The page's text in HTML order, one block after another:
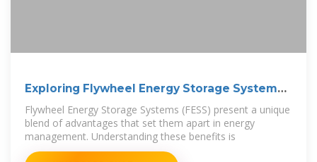
Exploring Flywheel Energy Storage Systems
and
Flywheel Energy Storage Systems (FESS) present a unique
blend of advantages that set them apart in energy
management. Understanding these benefits is